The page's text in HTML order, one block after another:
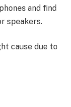
and find
speakers.
cause due to